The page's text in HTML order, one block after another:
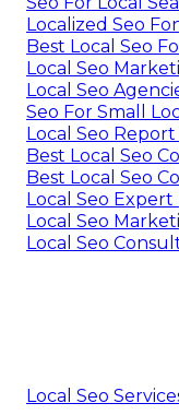
Localized Seo
Best Local Seo
Local Seo
Local Seo
Seo For Small
Local Seo
Best Local Seo
Best Local Seo
Local Seo Expert
Local Seo
Local Seo
Local Seo